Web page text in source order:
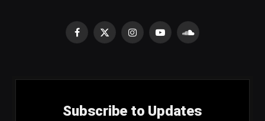
Facebook
X
InstagramYouTubeSoundCloud
Subscribe to Updates